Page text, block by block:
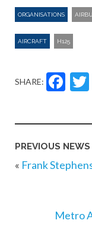
ORGANISATIONS
AIRCRAFT H125
SHARE:
PREVIOUS NEWS
« Frank
Metro